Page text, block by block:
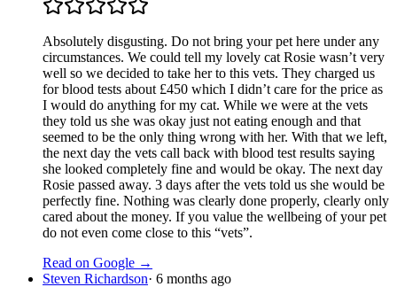
Absolutely disgusting. Do not bring your pet here under any
circumstances. We could tell my lovely cat Rosie wasn’t very
well so we decided to take her to this vets. They charged us
for blood tests about £450 which I didn’t care for the price as
I would do anything for my cat. While we were at the vets
they told us she was okay just not eating enough and that
seemed to be the only thing wrong with her. With that we left,
the next day the vets call back with blood test results saying
she looked completely fine and would be okay. The next day
Rosie passed away. 3 days after the vets told us she would be
perfectly fine. Nothing was clearly done properly, clearly only
cared about the money. If you value the wellbeing of your pet
do not even come close to this “vets”.
Read on Google →
Steven Richardson· 6 months ago